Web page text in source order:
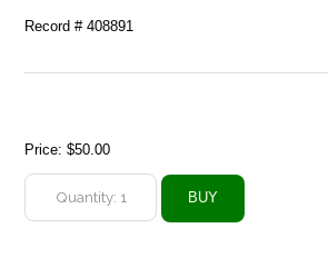
Record # 408891
Price:$50.00